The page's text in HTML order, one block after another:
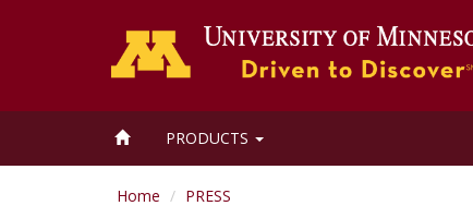
HOMEPRODUCTS
Home PRESS